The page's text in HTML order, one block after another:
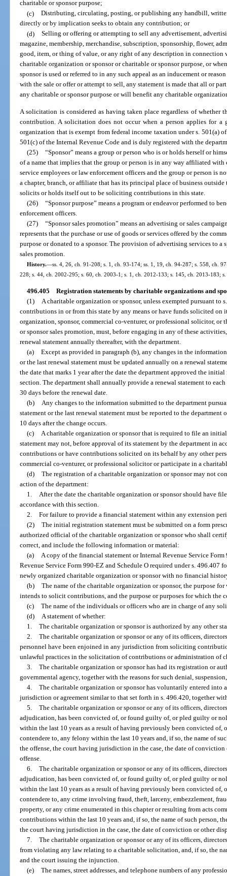
charitable or sponsor purpose;
(c) Distributing, circulating, posting, or publishing any handbill,
directly or by implication seeks to obtain any contribution; or
(d) Selling or offering or attempting to sell any advertisement,
magazine, membership, merchandise, subscription, sponsorship, flower,
good, item, or thing of value, or any right of any description in connection
charitable organization or sponsor or charitable or sponsor purpose, or
sponsor is used or referred to in any such appeal as an inducement or
with the sale or offer or attempt to sell, any statement is made that all or
any charitable or sponsor purpose or will benefit any charitable
A solicitation is considered as having taken place regardless of whether
contribution. A solicitation does not occur when a person applies for a
organization that is exempt from federal income taxation under s. 501(a)
501(c) of the Internal Revenue Code and is duly registered with the
(25) “Sponsor” means a group or person who is or holds herself or
of a name that implies that the group or person is in any way affiliated
service employees or law enforcement officers and the group or person is
a chapter, branch, or affiliate that has its principal place of business
solicits or holds itself out to be soliciting contributions in this state.
(26) “Sponsor purpose” means a program or endeavor performed to
enforcement officers.
(27) “Sponsor sales promotion” means an advertising or sales
represents that the purchase or use of goods or services offered by the
purpose or donated to a sponsor. The provision of advertising services to a
sales promotion.
History.—ss. 4, 26, ch. 91-208; s. 1, ch. 93-174; ss. 1, 19, ch. 94-287; s. 558, ch.
228; s. 44, ch. 2002-295; s. 60, ch. 2003-1; s. 1, ch. 2012-133; s. 145, ch. 2013-183;
496.405 Registration statements by charitable organizations and
(1) A charitable organization or sponsor, unless exempted pursuant to
contributions in or from this state by any means or have funds solicited on
organization, sponsor, commercial co-venturer, or professional solicitor, or
or sponsor sales promotion, must, before engaging in any of these
renewal statement annually thereafter, with the department.
(a) Except as provided in paragraph (b), any changes in the
or the last renewal statement must be updated annually on a renewal
the date that marks 1 year after the date the department approved the
section. The department shall annually provide a renewal statement to
30 days before the renewal date.
(b) Any changes to the information submitted to the department
statement or the last renewal statement must be reported to the
10 days after the change occurs.
(c) A charitable organization or sponsor that is required to file an
statement may not, before approval of its statement by the department in
contributions or have contributions solicited on its behalf by any other
commercial co-venturer, or professional solicitor or participate in a
(d) The registration of a charitable organization or sponsor may not
action of the department:
1. After the date the charitable organization or sponsor should have
accordance with this section.
2. For failure to provide a financial statement within any extension
(2) The initial registration statement must be submitted on a form
authorized official of the charitable organization or sponsor who shall
correct, and include the following information or material:
(a) A copy of the financial statement or Internal Revenue Service
Revenue Service Form 990-EZ and Schedule O required under s. 496.407
newly organized charitable organization or sponsor with no financial
(b) The name of the charitable organization or sponsor, the purpose
intends to solicit contributions, and the purpose or purposes for which the
(c) The name of the individuals or officers who are in charge of any
(d) A statement of whether:
1. The charitable organization or sponsor is authorized by any other
2. The charitable organization or sponsor or any of its officers,
personnel have been enjoined in any jurisdiction from soliciting
unlawful practices in the solicitation of contributions or administration of
3. The charitable organization or sponsor has had its registration or
governmental agency, together with the reasons for such denial,
4. The charitable organization or sponsor has voluntarily entered into
jurisdiction or agreement similar to that set forth in s. 496.420, together
5. The charitable organization or sponsor or any of its officers,
adjudication, has been convicted of, or found guilty of, or pled guilty or
within the last 10 years as a result of having previously been convicted
contendere to, any felony within the last 10 years and, if so, the name of
the offense, the court having jurisdiction in the case, the date of
offense.
6. The charitable organization or sponsor or any of its officers,
adjudication, has been convicted of, or found guilty of, or pled guilty or
within the last 10 years as a result of having previously been convicted
contendere to, any crime involving fraud, theft, larceny, embezzlement,
property, or any crime enumerated in this chapter or resulting from acts
contributions within the last 10 years and, if so, the name of such person,
the court having jurisdiction in the case, the date of conviction or other
7. The charitable organization or sponsor or any of its officers,
from violating any law relating to a charitable solicitation, and, if so, the
and the court issuing the injunction.
(e) The names, street addresses, and telephone numbers of any